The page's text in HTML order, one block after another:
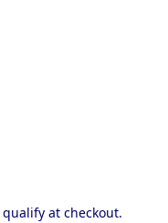
qualify at checkout.